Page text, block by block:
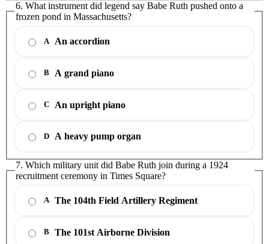
6. What instrument did legend say Babe Ruth pushed onto a
frozen pond in Massachusetts?
A An accordion
B A grand piano
C An upright piano
D A heavy pump organ
7. Which military unit did Babe Ruth join during a 1924
recruitment ceremony in Times Square?
A The 104th Field Artillery Regiment
B The 101st Airborne Division